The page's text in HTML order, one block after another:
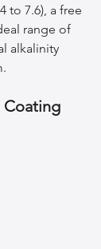
to 7.6), a free
range of
alkalinity
Coating